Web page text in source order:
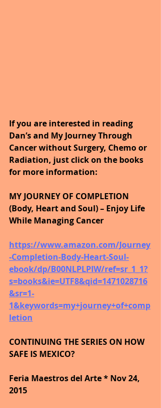
If you are interested in reading
Dan’s and My Journey Through
Cancer without Surgery, Chemo or
Radiation, just click on the books
for more information:
MY JOURNEY OF COMPLETION
(Body, Heart and Soul) – Enjoy Life
While Managing Cancer
https://www.amazon.com/Journey
-Completion-Body-Heart-Soul-
ebook/dp/B00NLPLPIW/ref=sr_1_1?
s=books&ie=UTF8&qid=1471028716
&sr=1-
1&keywords=my+journey+of+comp
letion
CONTINUING THE SERIES ON HOW
SAFE IS MEXICO?
Feria Maestros del Arte * Nov 24,
2015